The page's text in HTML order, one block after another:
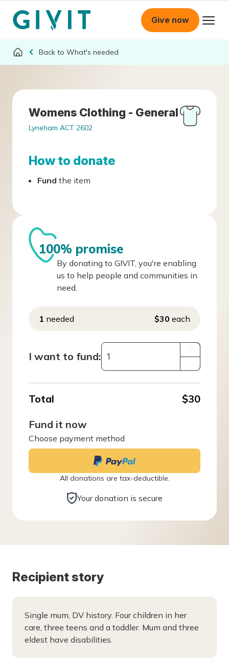
Give now
What's needed
Womens Clothing - General
Lyneham ACT 2602
How to donate
Fund the item
100% promise
By donating to GIVIT, you're enabling
us to help people and communities in
need.
1 needed $30 each
I want to fund:
Total
$30
Fund it now
Choose payment method
All donations are tax-deductible.
Your donation is secure
Recipient story
Single mum, DV history. Four children in her
care, three teens and a toddler. Mum and three
eldest have disabilities.